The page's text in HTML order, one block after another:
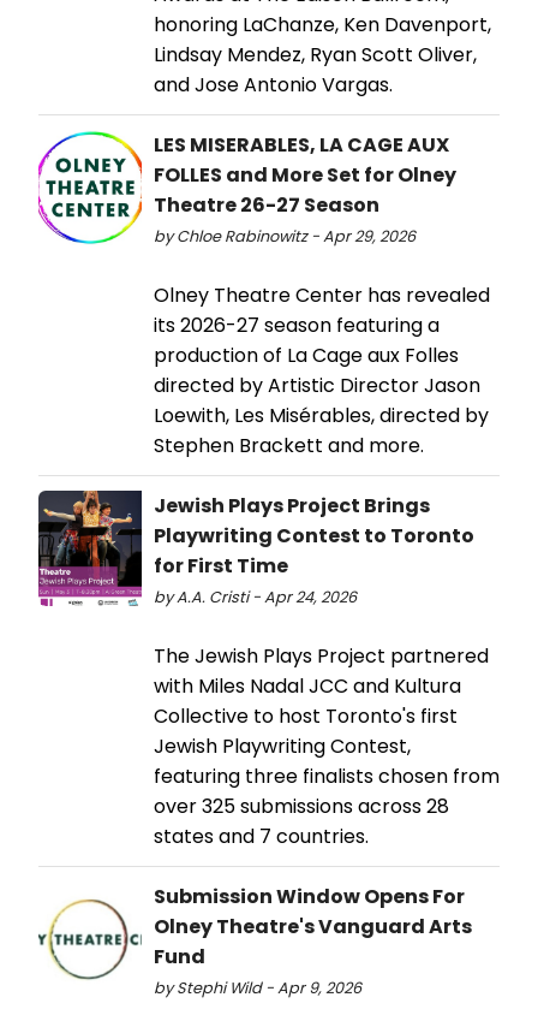
honoring LaChanze, Ken Davenport,
Lindsay Mendez, Ryan Scott Oliver,
and Jose Antonio Vargas.
LES MISERABLES, LA CAGE AUX
FOLLES and More Set for Olney
Theatre 26-27 Season
by Chloe Rabinowitz - Apr 29, 2026
Olney Theatre Center has revealed
its 2026-27 season featuring a
production of La Cage aux Folles
directed by Artistic Director Jason
Loewith, Les Misérables, directed by
Stephen Brackett and more.
Jewish Plays Project Brings
Playwriting Contest to Toronto
for First Time
by A.A. Cristi - Apr 24, 2026
The Jewish Plays Project partnered
with Miles Nadal JCC and Kultura
Collective to host Toronto's first
Jewish Playwriting Contest,
featuring three finalists chosen from
over 325 submissions across 28
states and 7 countries.
Submission Window Opens For
Olney Theatre's Vanguard Arts
Fund
by Stephi Wild - Apr 9, 2026